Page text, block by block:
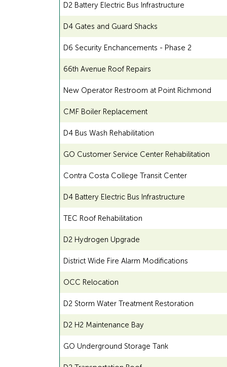
D2 Battery Electric Bus Infrastructure
D4 Gates and Guard Shacks
D6 Security Enchancements - Phase 2
66th Avenue Roof Repairs
New Operator Restroom at Point Richmond
CMF Boiler Replacement
D4 Bus Wash Rehabilitation
GO Customer Service Center Rehabilitation
Contra Costa College Transit Center
D4 Battery Electric Bus Infrastructure
TEC Roof Rehabilitation
D2 Hydrogen Upgrade
District Wide Fire Alarm Modifications
OCC Relocation
D2 Storm Water Treatment Restoration
D2 H2 Maintenance Bay
GO Underground Storage Tank